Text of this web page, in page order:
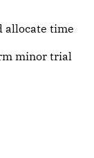
allocate time
minor trial